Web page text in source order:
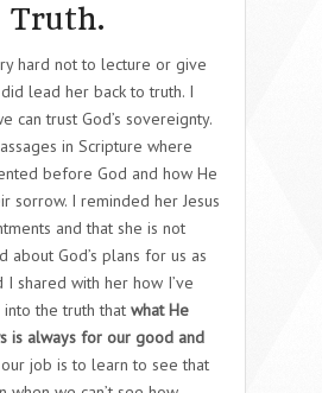
Truth.
hard not to lecture or give
lead her back to truth. I
can trust God’s sovereignty.
in Scripture where
before God and how He
sorrow. I reminded her Jesus
and that she is not
about God’s plans for us as
I shared with her how I’ve
the truth that what He
is always for our good and
job is to learn to see that